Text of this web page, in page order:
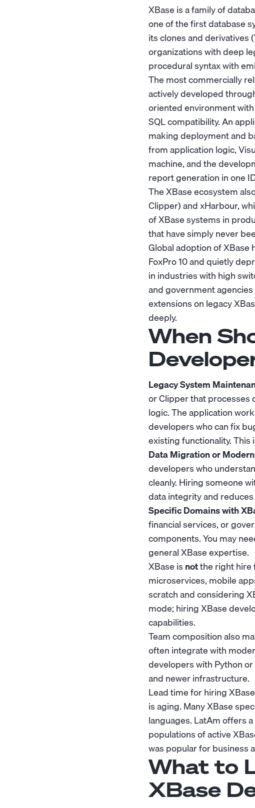
XBase is a family of
one of the first database
its clones and derivatives
organizations with deep
procedural syntax with
The most commercially
actively developed
oriented environment
SQL compatibility. An
making deployment and
from application logic,
machine, and the
report generation in one
The XBase ecosystem
Clipper) and xHarbour,
of XBase systems in
that have simply never
Global adoption of XBase
FoxPro 10 and quietly
in industries with high
and government
extensions on legacy
deeply.
When
Legacy System
or Clipper that processes
logic. The application
developers who can fix
existing functionality. This
Data Migration or
developers who
cleanly. Hiring someone
data integrity and
Specific Domains with
financial services, or
components. You may
general XBase expertise.
XBase is notthe right hire
microservices, mobile
scratch and considering
mode; hiring XBase
capabilities.
Team composition also
often integrate with
developers with Python
and newer infrastructure.
Lead time for hiring
is aging. Many XBase
languages. LatAm offers
populations of active
was popular for business
What to
XBase